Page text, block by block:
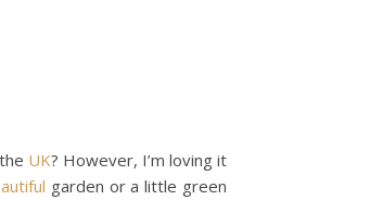
UK? However, I’m loving it
garden or a little green